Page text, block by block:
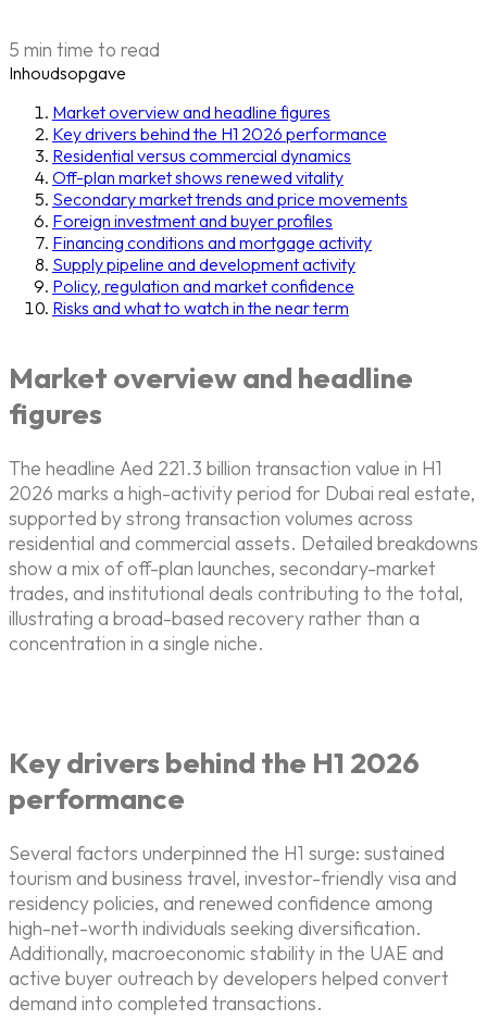
5 min time to read
Inhoudsopgave
Market overview and headline figures
Key drivers behind the H1 2026 performance
Residential versus commercial dynamics
Off-plan market shows renewed vitality
Secondary market trends and price movements
Foreign investment and buyer profiles
Financing conditions and mortgage activity
Supply pipeline and development activity
Policy, regulation and market confidence
Risks and what to watch in the near term
Market overview and headline
figures
The headline Aed 221.3 billion transaction value in H1
2026 marks a high-activity period for Dubai real estate,
supported by strong transaction volumes across
residential and commercial assets. Detailed breakdowns
show a mix of off-plan launches, secondary-market
trades, and institutional deals contributing to the total,
illustrating a broad-based recovery rather than a
concentration in a single niche.
Key drivers behind the H1 2026
performance
Several factors underpinned the H1 surge: sustained
tourism and business travel, investor-friendly visa and
residency policies, and renewed confidence among
high-net-worth individuals seeking diversification.
Additionally, macroeconomic stability in the UAE and
active buyer outreach by developers helped convert
demand into completed transactions.